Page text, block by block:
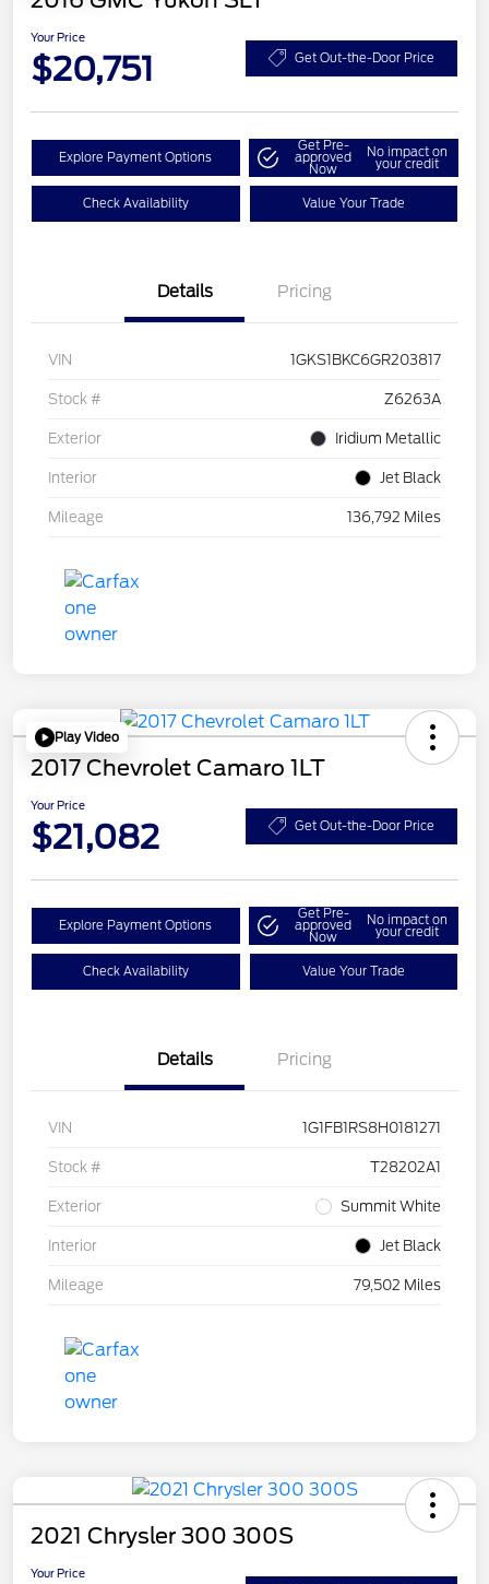
Your Price
$20,751 Get Out-the-Door Price
Explore Payment Options
Get Pre-
approved
Now
No impact on
your credit
Check Availability Value Your Trade
Details Pricing
VIN 1GKS1BKC6GR203817
Stock # Z6263A
Exterior Iridium Metallic
Interior Jet Black
Mileage 136,792 Miles
Play Video
2017 Chevrolet Camaro 1LT
Your Price
$21,082 Get Out-the-Door Price
Explore Payment Options
Get Pre-
approved
Now
No impact on
your credit
Check Availability Value Your Trade
Details Pricing
VIN 1G1FB1RS8H0181271
Stock # T28202A1
Exterior Summit White
Interior Jet Black
Mileage 79,502 Miles
2021 Chrysler 300 300S
Your Price